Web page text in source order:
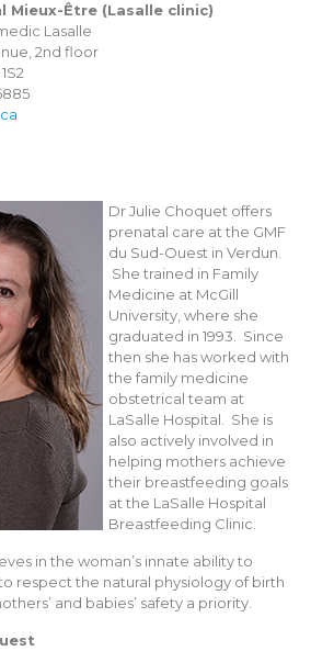
Mieux-Être (Lasalle clinic)
Lasalle
2nd floor
Dr Julie Choquet offers
prenatal care at the GMF
du Sud-Ouest in Verdun.
She trained in Family
Medicine at McGill
University, where she
graduated in 1993. Since
then she has worked with
the family medicine
obstetrical team at
LaSalle Hospital. She is
also actively involved in
helping mothers achieve
their breastfeeding goals
at the LaSalle Hospital
Breastfeeding Clinic.
in the woman’s innate ability to
respect the natural physiology of birth
and babies’ safety a priority.